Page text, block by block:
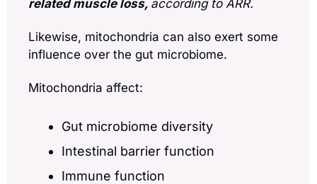
related muscle loss, according to ARR.
Likewise, mitochondria can also exert some
influence over the gut microbiome.
Mitochondria affect:
Gut microbiome diversity
Intestinal barrier function
Immune function